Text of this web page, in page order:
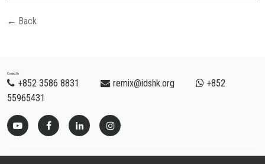
Back
Contact Us
+852 3586 8831 remix@idshk.org
+852
55965431